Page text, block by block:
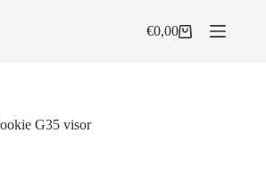
Shopping
€0,00
G35 visor